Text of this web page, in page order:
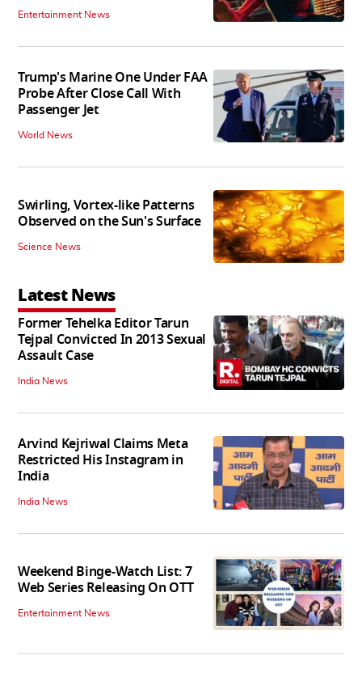
Entertainment News
Trump's Marine One Under FAA
Probe After Close Call With
Passenger Jet
World News
Swirling, Vortex-like Patterns
Observed on the Sun's Surface
Science News
Latest News
Former Tehelka Editor Tarun
Tejpal Convicted In 2013 Sexual
Assault Case
India News
Arvind Kejriwal Claims Meta
Restricted His Instagram in
India
India News
Weekend Binge-Watch List: 7
Web Series Releasing On OTT
Entertainment News